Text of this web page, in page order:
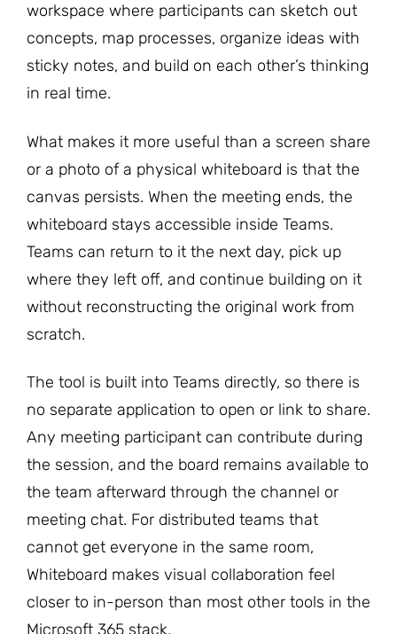
workspace where participants can sketch out
concepts, map processes, organize ideas with
sticky notes, and build on each other’s thinking
in real time.
What makes it more useful than a screen share
or a photo of a physical whiteboard is that the
canvas persists. When the meeting ends, the
whiteboard stays accessible inside Teams.
Teams can return to it the next day, pick up
where they left off, and continue building on it
without reconstructing the original work from
scratch.
The tool is built into Teams directly, so there is
no separate application to open or link to share.
Any meeting participant can contribute during
the session, and the board remains available to
the team afterward through the channel or
meeting chat. For distributed teams that
cannot get everyone in the same room,
Whiteboard makes visual collaboration feel
closer to in-person than most other tools in the
Microsoft 365 stack.